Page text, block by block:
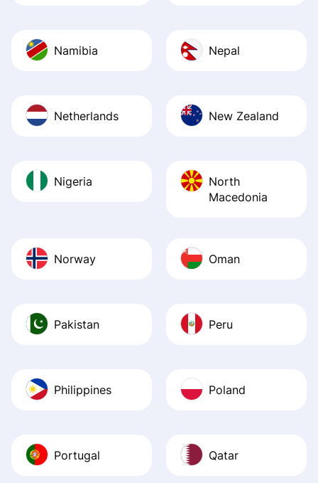
Namibia Nepal
Netherlands New Zealand
Nigeria
North
Macedonia
Norway Oman
Pakistan Peru
Philippines Poland
Portugal Qatar